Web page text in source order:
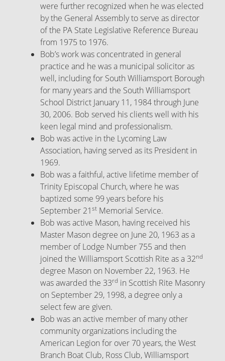
were further recognized when he was elected
by the General Assembly to serve as director
of the PA State Legislative Reference Bureau
from 1975 to 1976.
Bob’s work was concentrated in general
practice and he was a municipal solicitor as
well, including for South Williamsport Borough
for many years and the South Williamsport
School District January 11, 1984 through June
30, 2006. Bob served his clients well with his
keen legal mind and professionalism.
Bob was active in the Lycoming Law
Association, having served as its President in
1969.
Bob was a faithful, active lifetime member of
Trinity Episcopal Church, where he was
baptized some 99 years before his
September 21st Memorial Service.
Bob was active Mason, having received his
Master Mason degree on June 20, 1963 as a
member of Lodge Number 755 and then
joined the Williamsport Scottish Rite as a 32nd
degree Mason on November 22, 1963. He
was awarded the 33rd in Scottish Rite Masonry
on September 29, 1998, a degree only a
select few are given.
Bob was an active member of many other
community organizations including the
American Legion for over 70 years, the West
Branch Boat Club, Ross Club, Williamsport